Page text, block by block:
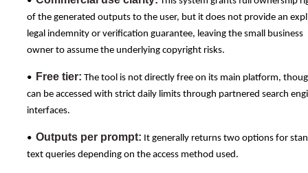
of the generated outputs to the user, but it does not provide an
legal indemnity or verification guarantee, leaving the small business
owner to assume the underlying copyright risks.
• Free tier: The tool is not directly free on its main platform,
can be accessed with strict daily limits through partnered search
interfaces.
• Outputs per prompt: It generally returns two options for
text queries depending on the access method used.